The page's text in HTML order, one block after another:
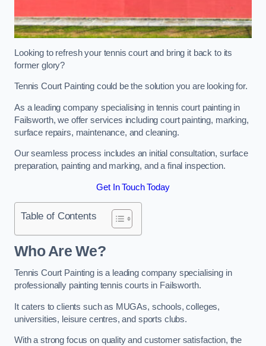
Looking to refresh your tennis court and bring it back to its
former glory?
Tennis Court Painting could be the solution you are looking for.
As a leading company specialising in tennis court painting in
Failsworth, we offer services including court painting, marking,
surface repairs, maintenance, and cleaning.
Our seamless process includes an initial consultation, surface
preparation, painting and marking, and a final inspection.
Get In Touch Today
Table of Contents
Who Are We?
Tennis Court Painting is a leading company specialising in
professionally painting tennis courts in Failsworth.
It caters to clients such as MUGAs, schools, colleges,
universities, leisure centres, and sports clubs.
With a strong focus on quality and customer satisfaction, the